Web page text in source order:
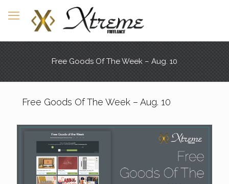
Free Goods Of The Week – Aug. 10
Free Goods Of The Week – Aug. 10